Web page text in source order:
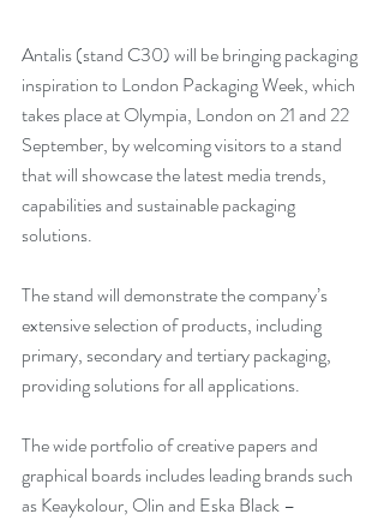
Antalis (stand C30) will be bringing packaging
inspiration to London Packaging Week, which
takes place at Olympia, London on 21 and 22
September, by welcoming visitors to a stand
that will showcase the latest media trends,
capabilities and sustainable packaging
solutions.
The stand will demonstrate the company’s
extensive selection of products, including
primary, secondary and tertiary packaging,
providing solutions for all applications.
The wide portfolio of creative papers and
graphical boards includes leading brands such
as Keaykolour, Olin and Eska Black –